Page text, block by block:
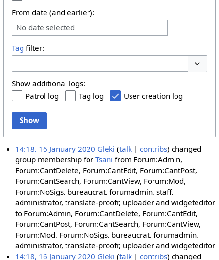
From date (and earlier):
No date selected
Tag filter:
Show additional logs:
Patrol log
Tag log User creation log
Show
14:18, 16 January 2020 Gleki talk contribs changed
group membership forTsani from Forum:Admin,
Forum:CantDelete, Forum:CantEdit, Forum:CantPost,
Forum:CantSearch, Forum:CantView, Forum:Mod,
Forum:NoSigs, bureaucrat, forumadmin, staff,
administrator, translate-proofr, uploader and widgeteditor
to Forum:Admin, Forum:CantDelete, Forum:CantEdit,
Forum:CantPost, Forum:CantSearch, Forum:CantView,
Forum:Mod, Forum:NoSigs, bureaucrat, forumadmin,
administrator, translate-proofr, uploader and widgeteditor
14:18, 16 January 2020 Gleki talk contribs changed